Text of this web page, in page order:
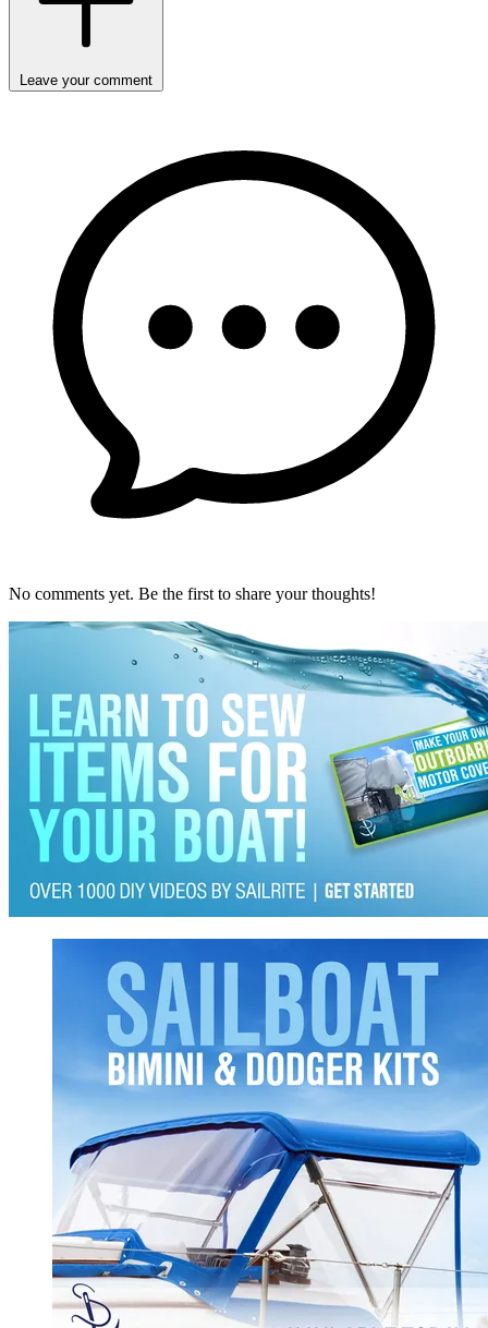
Leave your comment
No comments yet. Be the first to share your thoughts!